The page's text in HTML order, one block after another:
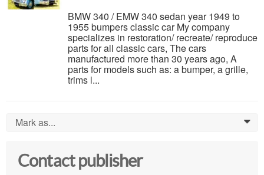
BMW 340 / EMW 340 sedan year 1949 to
1955 bumpers classic car My company
specializes in restoration/ recreate/ reproduce
parts for all classic cars, The cars
manufactured more than 30 years ago, A
parts for models such as: a bumper, a grille,
trims l...
Mark as... 0
Contact publisher